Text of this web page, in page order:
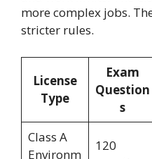
more complex jobs.
stricter rules.
License
Type
Exam
Question
s
Class A
Environm
120